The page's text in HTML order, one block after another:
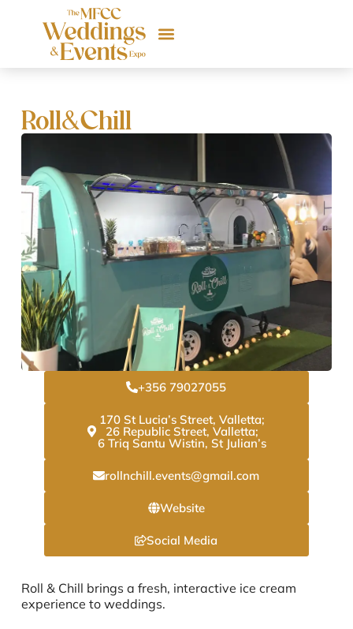
Roll&Chill
+356 79027055
170 St Lucia’s Street, Valletta;
26 Republic Street, Valletta;
6 Triq Santu Wistin, St Julian’s
rollnchill.events@gmail.com
Website
Social Media
Roll & Chill brings a fresh, interactive ice cream
experience to weddings.